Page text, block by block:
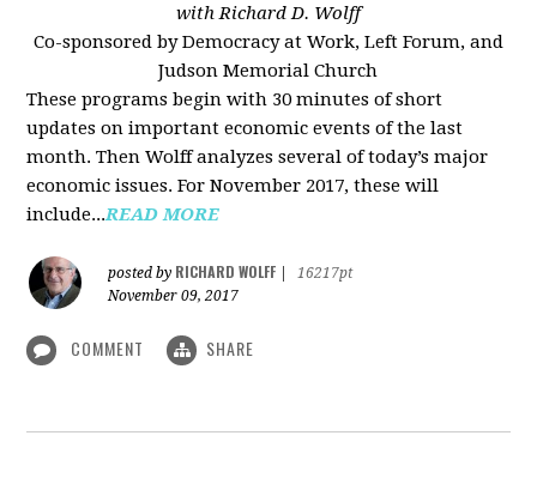
with Richard D. Wolff
Co-sponsored by Democracy at Work, Left Forum, and
Judson Memorial Church
These programs begin with 30 minutes of short
updates on important economic events of the last
month. Then Wolff analyzes several of today’s major
economic issues. For November 2017, these will
include...READ MORE
posted by RICHARD WOLFF
16217pt
November 09, 2017
COMMENT SHARE